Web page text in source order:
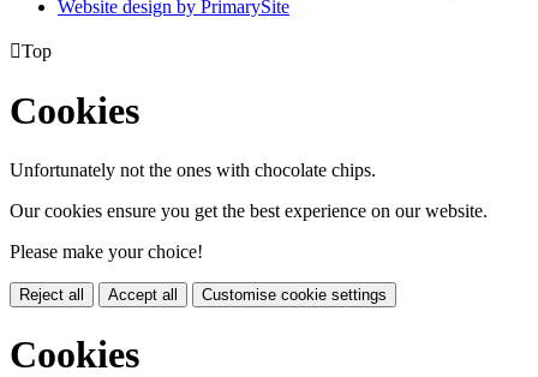
Website design by PrimarySite
Top
Cookies
Unfortunately not the ones with chocolate chips.
Our cookies ensure you get the best experience on our website.
Please make your choice!
Reject all Accept all Customise cookie settings
Cookies